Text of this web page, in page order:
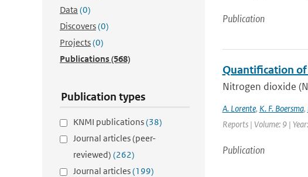
Data (0)
Discovers(0)
Projects(0)
Publications(568)
Publication types
KNMI publications(38)
Journal articles (peer-
reviewed) (262)
Journal articles(199)
Publication
Quantification
Nitrogen dioxide
A. Lorente, K. F. Boersma,
Reports | Volume: 9 |
Publication